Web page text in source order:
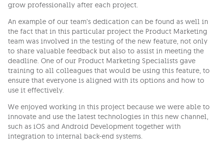
grow professionally after each project.
An example of our team’s dedication can be found as well in
the fact that in this particular project the Product Marketing
team was involved in the testing of the new feature, not only
to share valuable feedback but also to assist in meeting the
deadline. One of our Product Marketing Specialists gave
training to all colleagues that would be using this feature, to
ensure that everyone is aligned with its options and how to
use it effectively.
We enjoyed working in this project because we were able to
innovate and use the latest technologies in this new channel,
such as iOS and Android Development together with
integration to internal back-end systems.